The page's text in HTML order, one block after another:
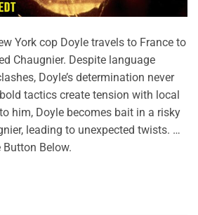
York cop Doyle travels to France to
Chaugnier. Despite language
Doyle’s determination never
tactics create tension with local
him, Doyle becomes bait in a risky
leading to unexpected twists. …
Button Below.